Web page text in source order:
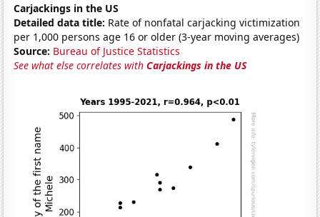
Carjackings in the US
Detailed data title: Rate of nonfatal carjacking victimization
per 1,000 persons age 16 or older (3-year moving averages)
Source: Bureau of Justice Statistics
See what else correlates withCarjackings in the US